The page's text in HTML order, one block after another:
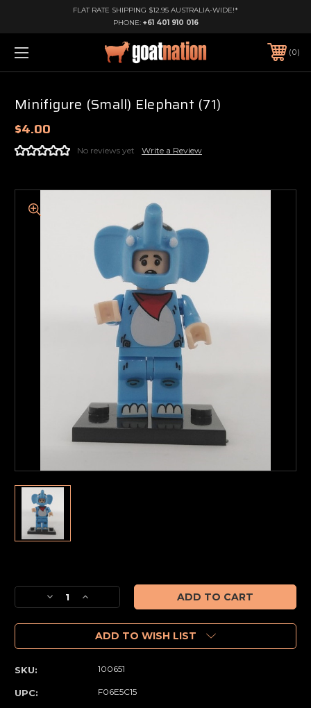
FLAT RATE SHIPPING $12.95 AUSTRALIA-WIDE!*
PHONE: +61 401 910 016
0
Minifigure (Small) Elephant (71)
$4.00
No reviews yet Write a Review
Stock:
Decrease
Quantity
of
(Small)
Increase
Quantity
of
Minifigure
(Small)
Elephant
ADD TO WISH LIST
SKU: 100651
UPC: F06E5C15